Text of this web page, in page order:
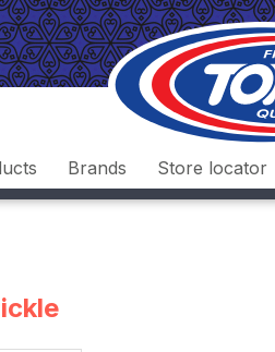
Brands Store locator